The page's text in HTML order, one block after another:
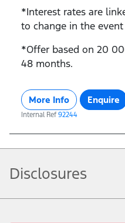
*Interest rates are
to change in the
*Offer based on 20
48 months.
More Info Enquire
Internal Ref 92244
Disclosures